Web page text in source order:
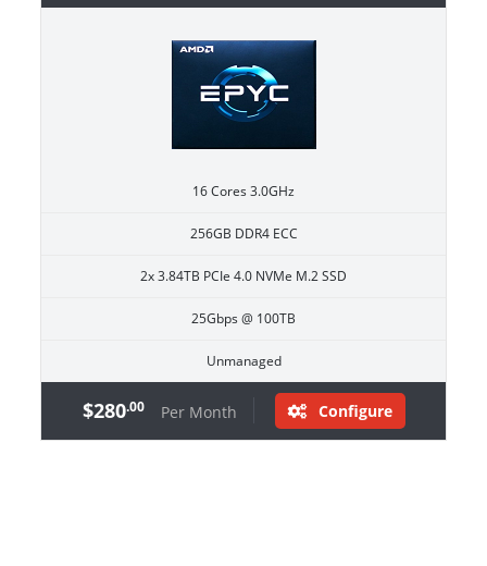
16 Cores 3.0GHz
256GB DDR4 ECC
2x 3.84TB PCIe 4.0 NVMe M.2 SSD
25Gbps @ 100TB
Unmanaged
$280.00 Per Month Configure